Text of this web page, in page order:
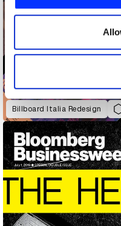
our social media,
may combine it with
of their services.
Billboard Italia Redesign